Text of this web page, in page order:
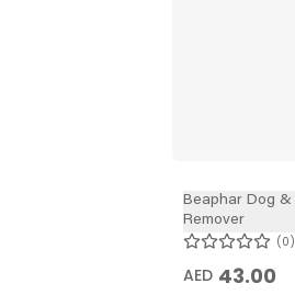
Beaphar Dog
Remover
0
AED 43.00